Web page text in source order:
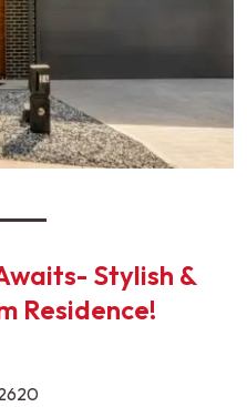
Stylish &
Residence!